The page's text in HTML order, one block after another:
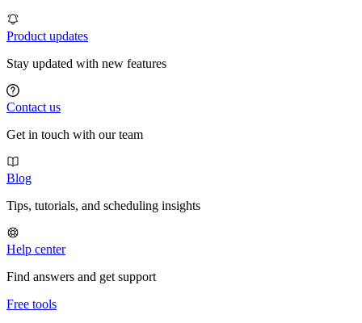
Product updates
Stay updated with new features
Contact us
Get in touch with our team
Blog
Tips, tutorials, and scheduling insights
Help center
Find answers and get support
Free tools